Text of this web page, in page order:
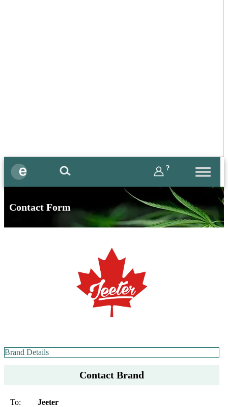
?
Contact Form
Brand Details
Contact Brand
To: Jeeter